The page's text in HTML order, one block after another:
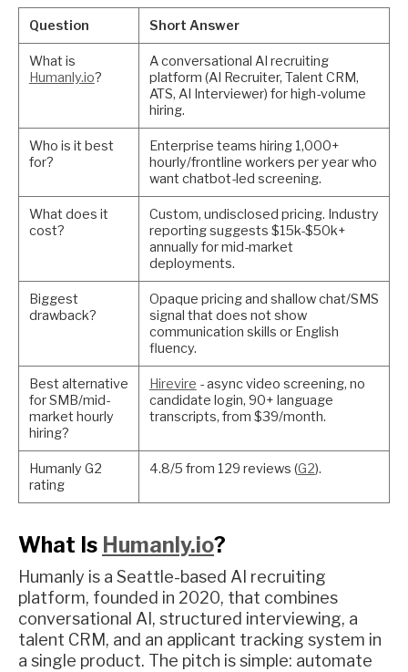
Question Short Answer
What is
Humanly.io?
A conversational AI recruiting
platform (AI Recruiter, Talent CRM,
ATS, AI Interviewer) for high-volume
hiring.
Who is it best
for?
Enterprise teams hiring 1,000+
hourly/frontline workers per year who
want chatbot-led screening.
What does it
cost?
Custom, undisclosed pricing. Industry
reporting suggests $15k-$50k+
annually for mid-market
deployments.
Biggest
drawback?
Opaque pricing and shallow chat/SMS
signal that does not show
communication skills or English
fluency.
Best alternative
for SMB/mid-
market hourly
hiring?
Hirevire - async video screening, no
candidate login, 90+ language
transcripts, from $39/month.
Humanly G2
rating
4.8/5 from 129 reviews (G2).
What Is Humanly.io?
Humanly is a Seattle-based AI recruiting
platform, founded in 2020, that combines
conversational AI, structured interviewing, a
talent CRM, and an applicant tracking system in
a single product. The pitch is simple: automate